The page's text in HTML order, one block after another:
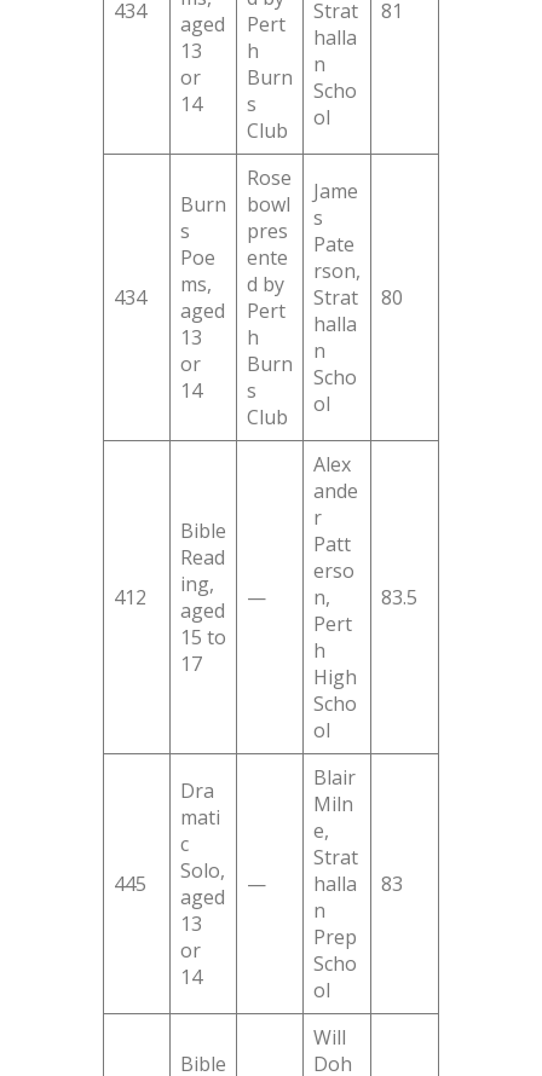
434
aged
13
or
14
Pert
h
Burn
s
Club
Strat
halla
n
Scho
ol
81
434
Burn
s
Poe
ms,
aged
13
or
14
Rose
bowl
pres
ente
d by
Pert
h
Burn
s
Club
Jame
s
Pate
rson,
Strat
halla
n
Scho
ol
80
412
Bible
Read
ing,
aged
15 to
17
—
Alex
ande
r
Patt
erso
n,
Pert
h
High
Scho
ol
83.5
445
Dra
mati
c
Solo,
aged
13
or
14
—
Blair
Miln
e,
Strat
halla
n
Prep
Scho
ol
83
Bible
Will
Doh